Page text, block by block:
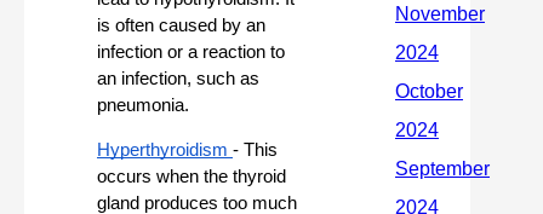
is often caused by an
infection or a reaction to
an infection, such as
pneumonia.
Hyperthyroidism - This
occurs when the thyroid
gland produces too much